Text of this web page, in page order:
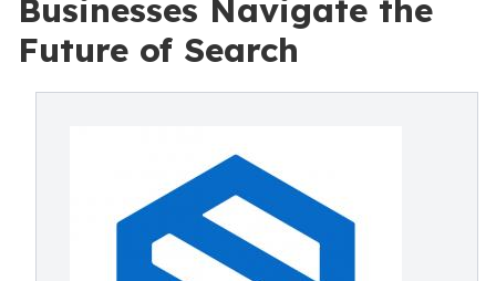
Businesses Navigate the
Future of Search